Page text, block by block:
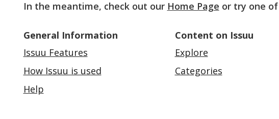
In the meantime, check out our Home Page or try one
General Information
Issuu Features
How Issuu is used
Help
Content on Issuu
Explore
Categories